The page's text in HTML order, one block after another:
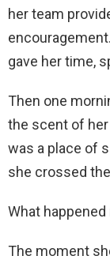
her team
gave her time,
Then one
the scent of
was a place of
she crossed
What
The moment